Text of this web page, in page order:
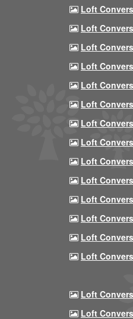
Loft
Loft
Loft
Loft
Loft
Loft
Loft
Loft
Loft
Loft
Loft
Loft
Loft
Loft
Loft
Loft